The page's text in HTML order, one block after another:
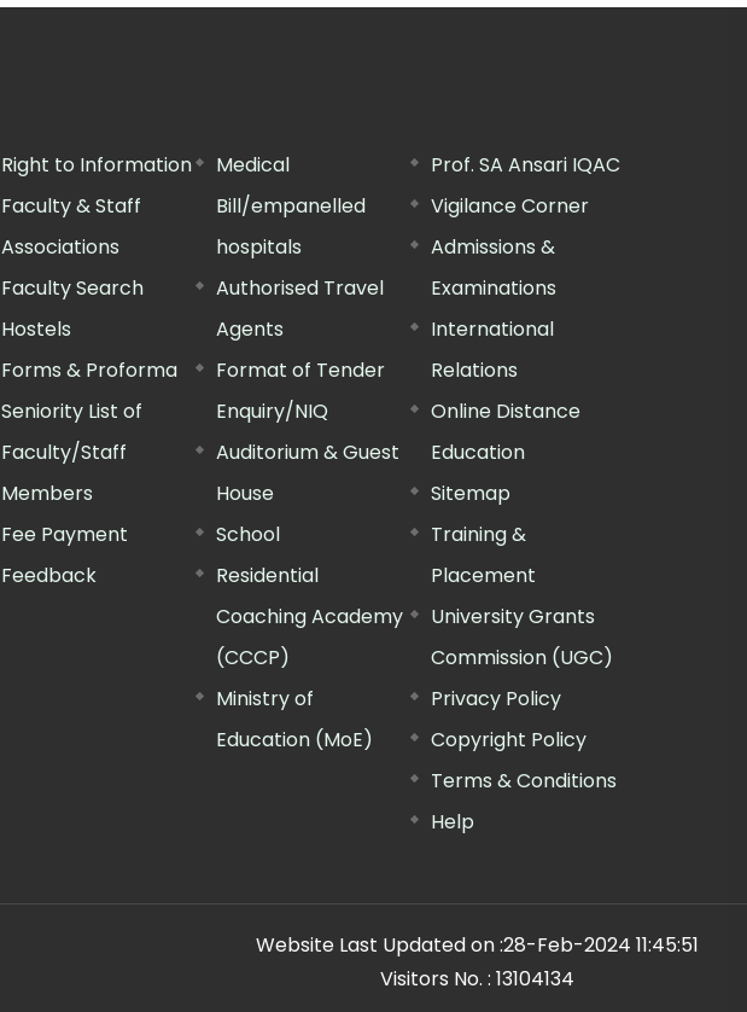
Right to Information
Faculty & Staff
Associations
Faculty Search
Hostels
Forms & Proforma
Seniority List of
Faculty/Staff
Members
Fee Payment
Feedback
Medical
Bill/empanelled
hospitals
Authorised Travel
Agents
Format of Tender
Enquiry/NIQ
Auditorium & Guest
House
School
Residential
Coaching Academy
(CCCP)
Ministry of
Education (MoE)
Prof. SA Ansari IQAC
Vigilance Corner
Admissions &
Examinations
International
Relations
Online Distance
Education
Sitemap
Training &
Placement
University Grants
Commission (UGC)
Privacy Policy
Copyright Policy
Terms & Conditions
Help
Website Last Updated on :28-Feb-2024 11:45:51
Visitors No. : 13104134